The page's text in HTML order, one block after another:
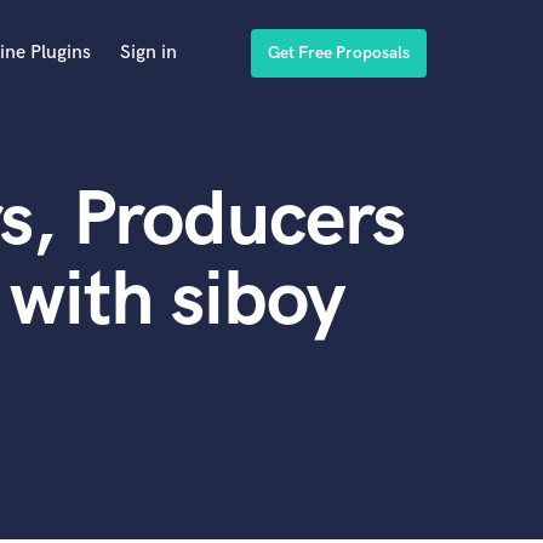
Plugins Sign in Get Free Proposals
Producers
siboy